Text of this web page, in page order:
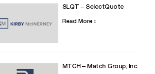
SLQT – SelectQuote
Read More »
MTCH – Match Group, Inc.